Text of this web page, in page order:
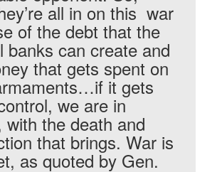
all in on this war
of the debt that the
banks can create and
that gets spent on
it gets
we are in
the death and
that brings. War is
as quoted by Gen.